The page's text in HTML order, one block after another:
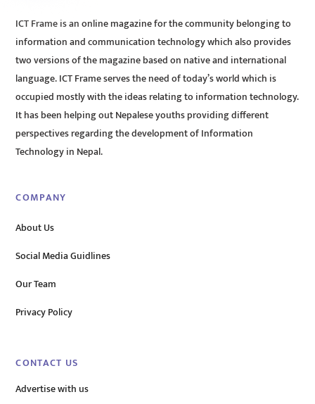
ICT Frame is an online magazine for the community belonging to
information and communication technology which also provides
two versions of the magazine based on native and international
language. ICT Frame serves the need of today’s world which is
occupied mostly with the ideas relating to information technology.
It has been helping out Nepalese youths providing different
perspectives regarding the development of Information
Technology in Nepal.
COMPANY
About Us
Social Media Guidlines
Our Team
Privacy Policy
CONTACT US
Advertise with us